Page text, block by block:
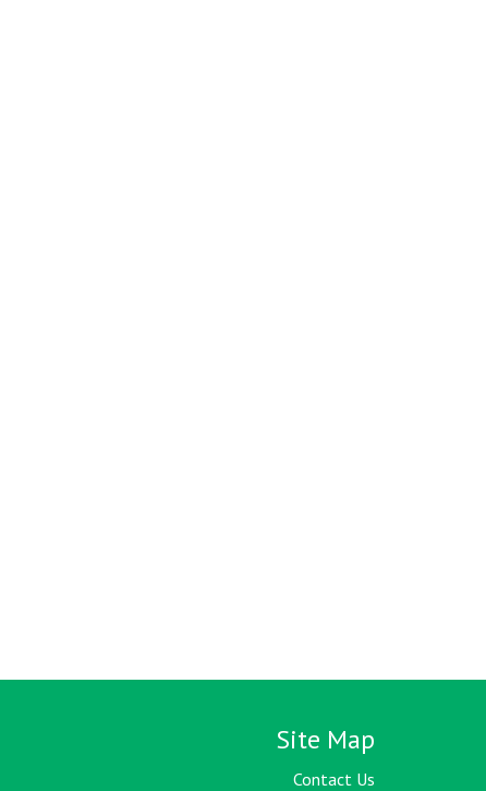
Site Map
Contact Us